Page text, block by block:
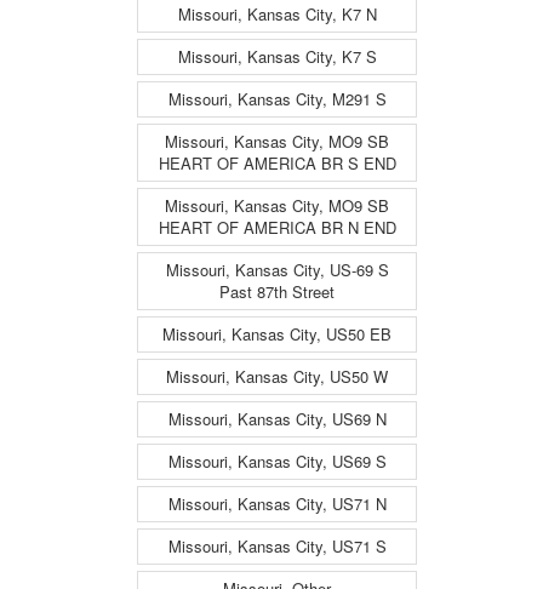
Missouri, Kansas City, K7 N
Missouri, Kansas City, K7 S
Missouri, Kansas City, M291 S
Missouri, Kansas City, MO9 SB
HEART OF AMERICA BR S END
Missouri, Kansas City, MO9 SB
HEART OF AMERICA BR N END
Missouri, Kansas City, US-69 S
Past 87th Street
Missouri, Kansas City, US50 EB
Missouri, Kansas City, US50 W
Missouri, Kansas City, US69 N
Missouri, Kansas City, US69 S
Missouri, Kansas City, US71 N
Missouri, Kansas City, US71 S